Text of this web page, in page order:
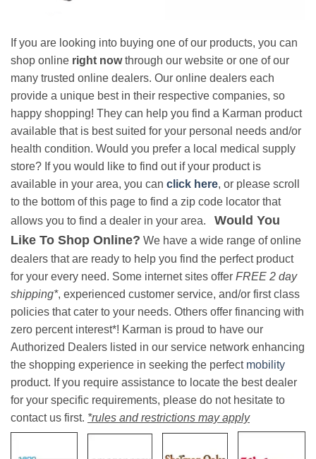
If you are looking into buying one of our products, you can
shop online right nowthrough our website or one of our
many trusted online dealers. Our online dealers each
provide a unique best in their respective companies, so
happy shopping! They can help you find a Karman product
available that is best suited for your personal needs and/or
health condition. Would you prefer a local medical supply
store? If you would like to find out if your product is
available in your area, you can click here, or please scroll
to the bottom of this page to find a zip code locator that
allows you to find a dealer in your area. Would You
Like To Shop Online? We have a wide range of online
dealers that are ready to help you find the perfect product
for your every need. Some internet sites offer FREE 2 day
shipping*, experienced customer service, and/or first class
policies that cater to your needs. Others offer financing with
zero percent interest*! Karman is proud to have our
Authorized Dealers listed in our service network enhancing
the shopping experience in seeking the perfect mobility
product. If you require assistance to locate the best dealer
for your specific requirements, please do not hesitate to
contact us first. *rules and restrictions may apply